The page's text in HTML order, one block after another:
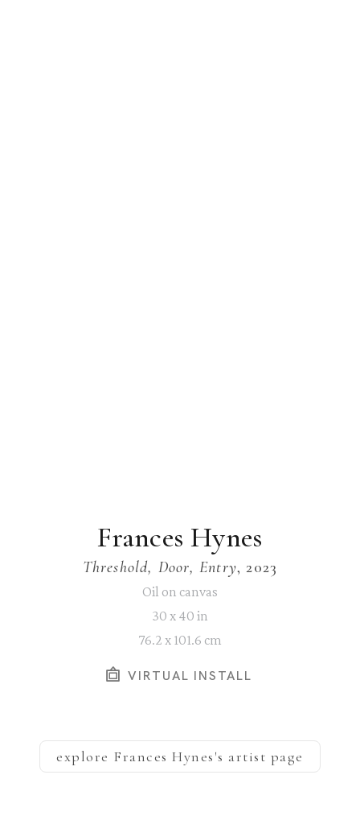
Frances Hynes
Threshold, Door, Entry, 2023
Oil on canvas
30 x 40 in
76.2 x 101.6 cm
VIRTUAL INSTALL
explore Frances Hynes's artist page